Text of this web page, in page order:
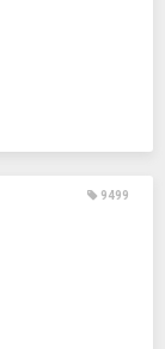
9499